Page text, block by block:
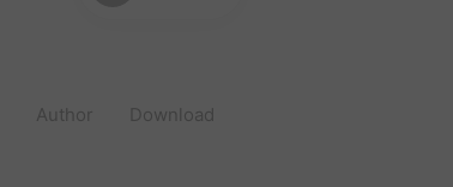
Author Download